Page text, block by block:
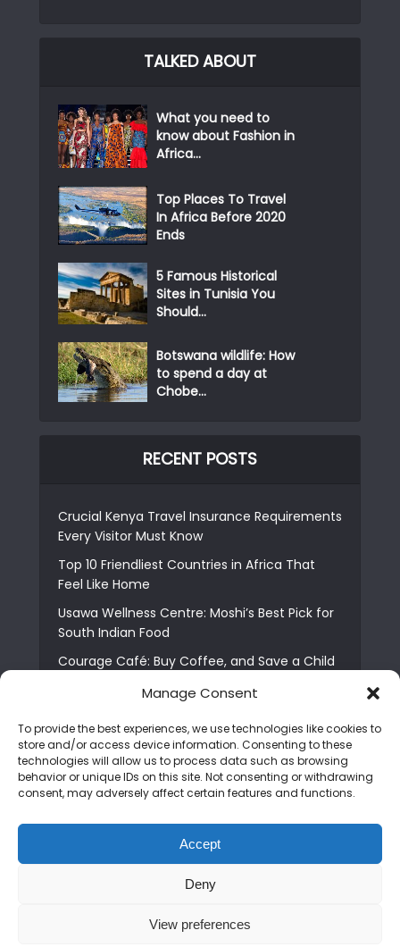
Manage Consent
To provide the best experiences, we use technologies like cookies to
store and/or access device information. Consenting to these
technologies will allow us to process data such as browsing
behavior or unique IDs on this site. Not consenting or withdrawing
consent, may adversely affect certain features and functions.
Accept
Deny
View preferences
TALKED ABOUT
What you need to
know about Fashion in
Africa...
Top Places To Travel
In Africa Before 2020
Ends
5 Famous Historical
Sites in Tunisia You
Should...
Botswana wildlife: How
to spend a day at
Chobe...
RECENT POSTS
Crucial Kenya Travel Insurance Requirements
Every Visitor Must Know
Top 10 Friendliest Countries in Africa That
Feel Like Home
Usawa Wellness Centre: Moshi’s Best Pick for
South Indian Food
Courage Café: Buy Coffee, and Save a Child
The Shocking Truth About Best African Cities
6 Essential First Time Africa Travel Tips for
Beginners
Who is Nadia Ntuli the Tanzanian Model Drake
Best Tribe to Marry in Uganda and Why
People Choose Them
Copyright © 2026. Created by